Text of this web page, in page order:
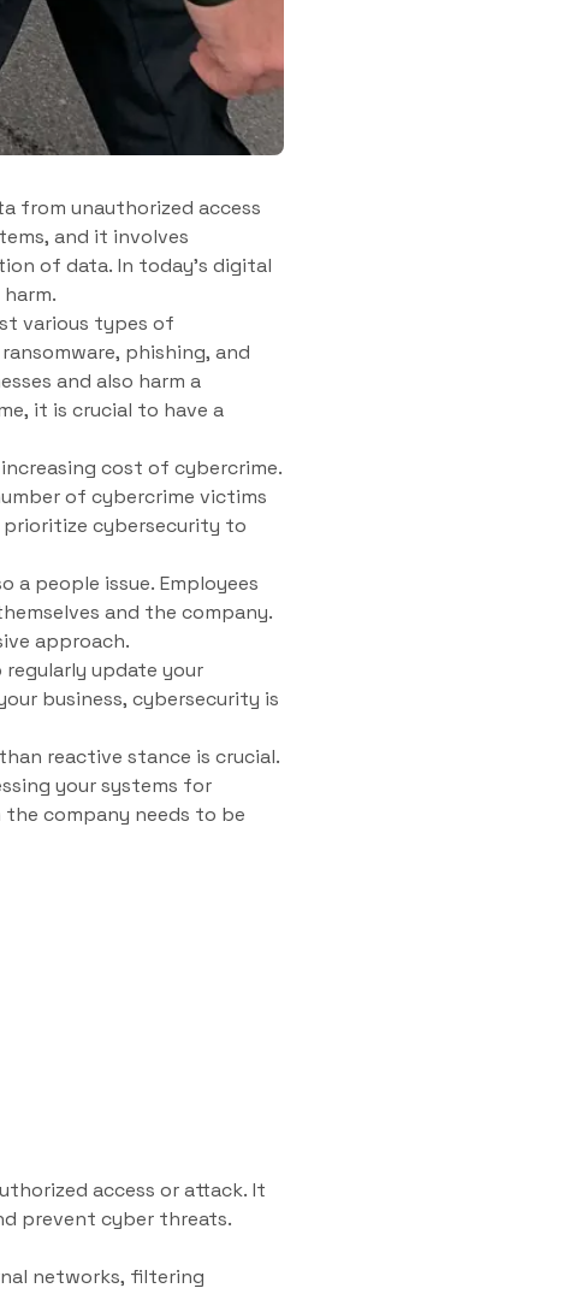
from unauthorized access
and it involves
of data. In today’s digital
various types of
phishing, and
and also harm a
it is crucial to have a
cost of cybercrime.
of cybercrime victims
prioritize cybersecurity to
people issue. Employees
and the company.
approach.
update your
business, cybersecurity is
reactive stance is crucial.
your systems for
company needs to be
access or attack. It
prevent cyber threats.
networks, filtering